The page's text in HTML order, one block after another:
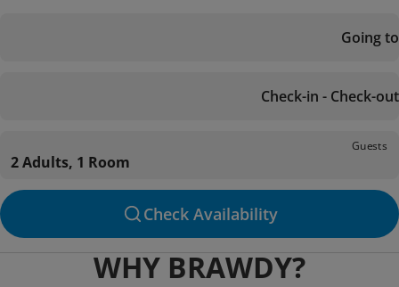
Going to
Check-in - Check-out
Guests
2 Adults, 1 Room
Check Availability
WHY BRAWDY?